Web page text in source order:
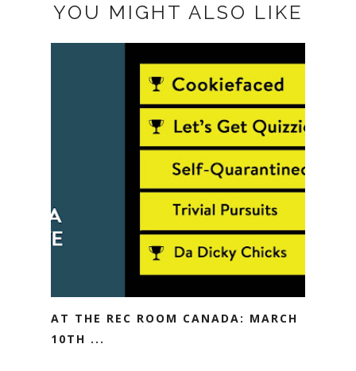
YOU MIGHT ALSO LIKE
AT THE REC ROOM CANADA: MARCH
10TH ...